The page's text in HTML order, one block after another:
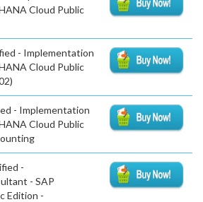
Cloud Public
- Implementation
Cloud Public
- Implementation
Cloud Public
-
- SAP
Edition -